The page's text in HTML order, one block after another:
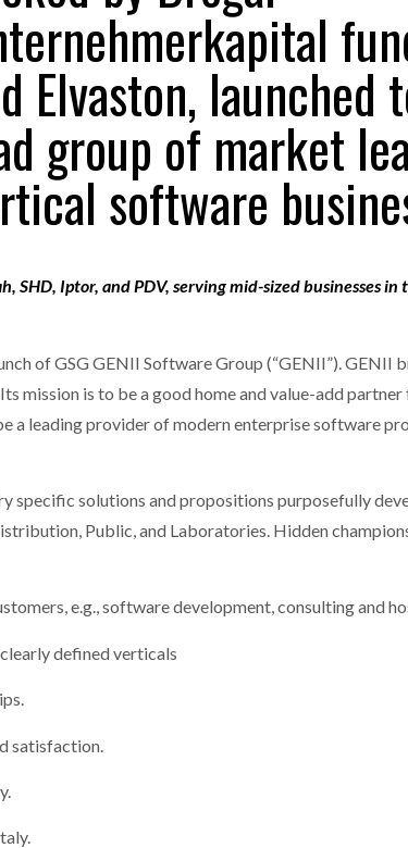
at Road Transport Expo - July 20, 2026
OF STAYING - July 20, 2026
Deskless Workforce - July 20, 2026
greater team. - July 20, 2026
FEAR OF CHANGE OUTWEIGHS THE
STAYING
NETCHEX LAUNCHES MESH: AI HR
FOR THE DESKLESS WORKFORCE
Elvaston, launched
group of market
software
SHD, Iptor, and PDV, serving mid-sized businesses in
of GSG GENII Software Group (“GENII”). GENII
mission is to be a good home and value-add
a leading provider of modern enterprise software
specific solutions and propositions purposefully
Public, and Laboratories. Hidden
e.g., software development, consulting and
defined verticals
satisfaction.